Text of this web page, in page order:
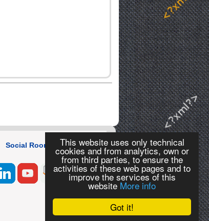
Got it!
This website uses only technical
cookies and from analytics, own or
from third parties, to ensure the
activities of these web pages and to
improve the services of this
website More info
Social Room